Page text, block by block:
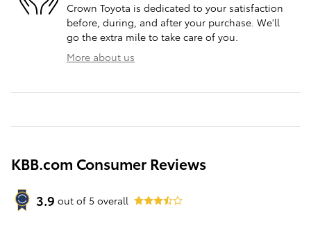
Crown Toyota is dedicated to your satisfaction
before, during, and after your purchase. We'll
go the extra mile to take care of you.
More about us
KBB.com Consumer Reviews
3.9 out of 5 overall